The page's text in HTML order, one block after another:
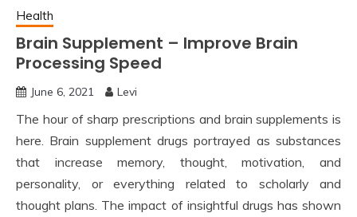
Health
Brain Supplement – Improve Brain
Processing Speed
June 6, 2021 Levi
The hour of sharp prescriptions and brain supplements is
here. Brain supplement drugs portrayed as substances
that increase memory, thought, motivation, and
personality, or everything related to scholarly and
thought plans. The impact of insightful drugs has shown